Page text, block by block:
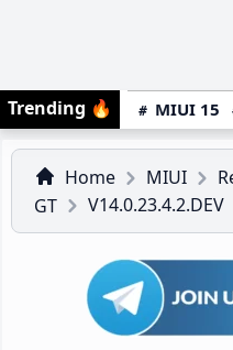
Trending 🔥 MIUI 15
Home MIUI
GT
V14.0.23.4.2.DEV